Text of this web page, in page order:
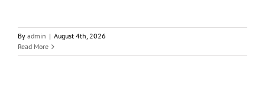
By admin | August 4th, 2026
Read More